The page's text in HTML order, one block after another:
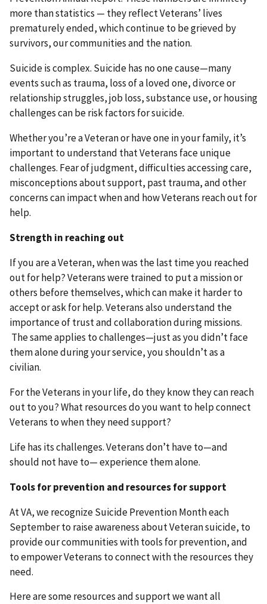
more than statistics — they reflect Veterans’ lives
prematurely ended, which continue to be grieved by
survivors, our communities and the nation.
Suicide is complex. Suicide has no one cause—many
events such as trauma, loss of a loved one, divorce or
relationship struggles, job loss, substance use, or housing
challenges can be risk factors for suicide.
Whether you’re a Veteran or have one in your family, it’s
important to understand that Veterans face unique
challenges. Fear of judgment, difficulties accessing care,
misconceptions about support, past trauma, and other
concerns can impact when and how Veterans reach out for
help.
Strength in reaching out
If you are a Veteran, when was the last time you reached
out for help? Veterans were trained to put a mission or
others before themselves, which can make it harder to
accept or ask for help. Veterans also understand the
importance of trust and collaboration during missions.
The same applies to challenges—just as you didn’t face
them alone during your service, you shouldn’t as a
civilian.
For the Veterans in your life, do they know they can reach
out to you? What resources do you want to help connect
Veterans to when they need support?
Life has its challenges. Veterans don’t have to—and
should not have to— experience them alone.
Tools for prevention and resources for support
At VA, we recognize Suicide Prevention Month each
September to raise awareness about Veteran suicide, to
provide our communities with tools for prevention, and
to empower Veterans to connect with the resources they
need.
Here are some resources and support we want all